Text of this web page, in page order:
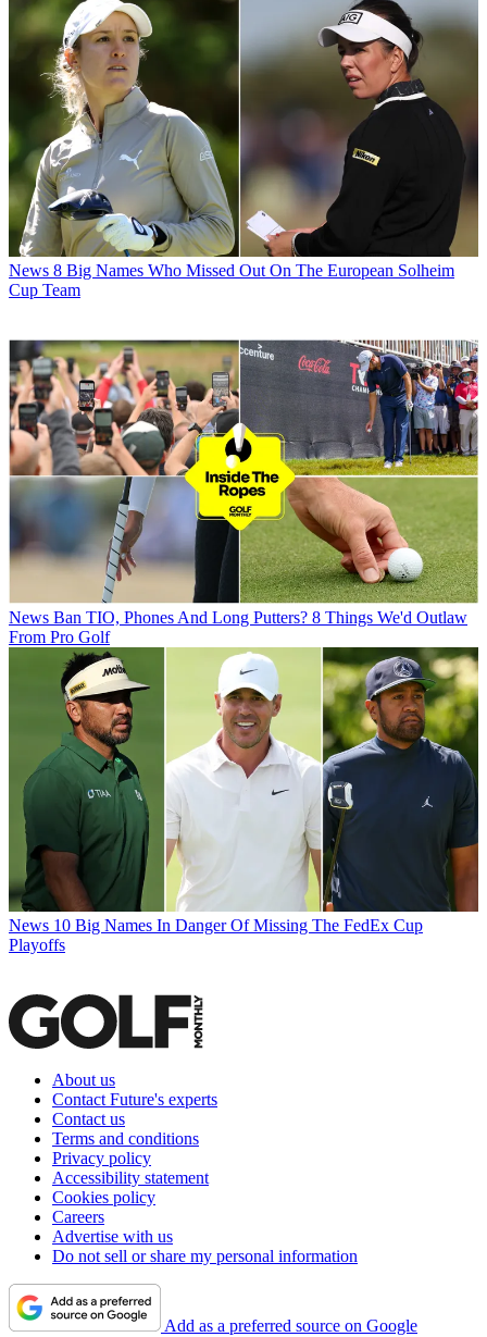
News 8 Big Names Who Missed Out On The European Solheim
Cup Team
News Ban TIO, Phones And Long Putters? 8 Things We'd Outlaw
From Pro Golf
News 10 Big Names In Danger Of Missing The FedEx Cup
Playoffs
About us
Contact Future's experts
Contact us
Terms and conditions
Privacy policy
Accessibility statement
Cookies policy
Careers
Advertise with us
Do not sell or share my personal information
Add as a preferred source on Google